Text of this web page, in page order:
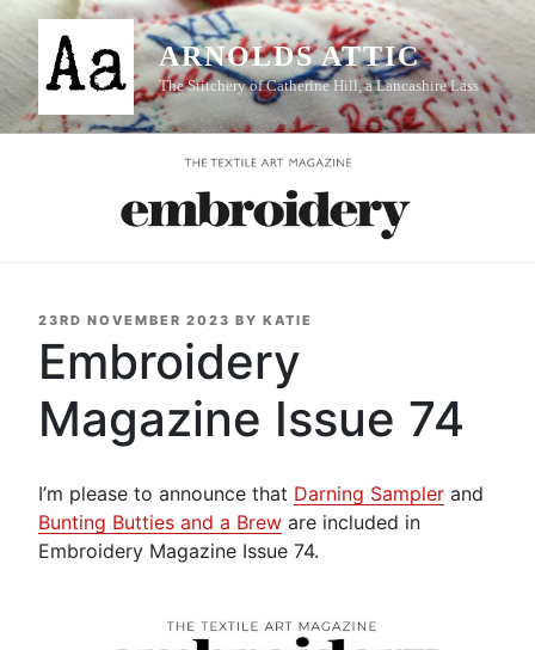
Skip
content
ARNOLDS ATTIC
The Stitchery of Catherine Hill, a Lancashire Lass
POSTED
23RD NOVEMBER 2023 BY KATIE
Embroidery
Magazine Issue 74
I’m please to announce that Darning Sampler and
Bunting Butties and a Brew are included in
Embroidery Magazine Issue 74.